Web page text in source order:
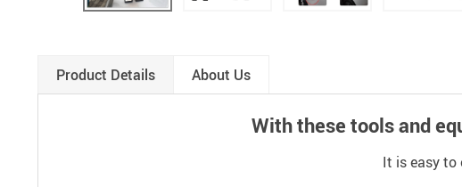
Product Details About Us
With these tools and
It is easy to